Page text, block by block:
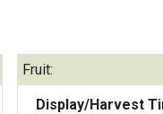
Fruit:
Display/Harvest